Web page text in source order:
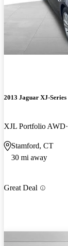
2013 Jaguar XJ-Series
XJL Portfolio AWD
Stamford, CT
30 mi away
Great Deal